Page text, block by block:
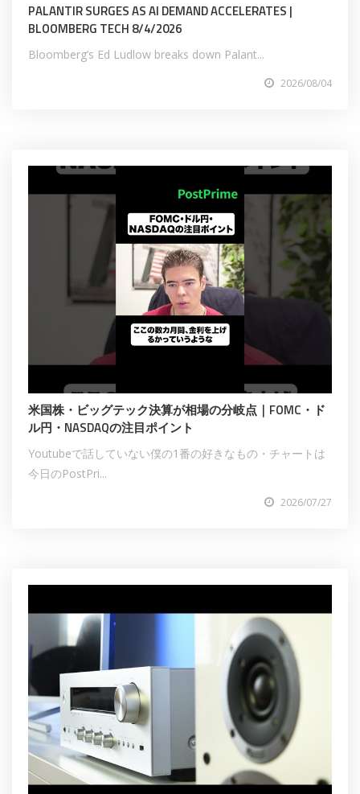
PALANTIR SURGES AS AI DEMAND ACCELERATES |
BLOOMBERG TECH 8/4/2026
Bloomberg’s Ed Ludlow breaks down Palant...
2026/08/04
米国株・ビッグテック決算が相場の分岐点｜FOMC・ド
ル円・NASDAQの注目ポイント
Youtubeで話していない僕の1番の好きなもの・チャートは
今日のPostPri...
2026/07/27